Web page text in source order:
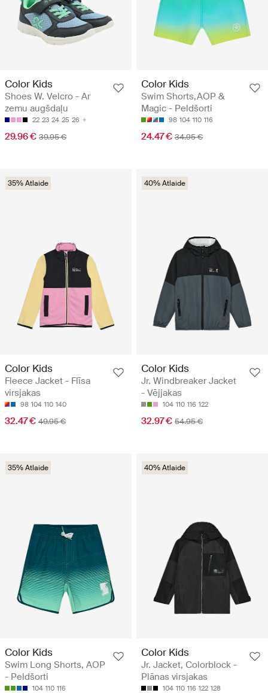
Color Kids
Shoes W. Velcro - Ar
zemu augšdaļu
22 23 24 25 26
29.96 € 39.95 €
Color Kids
Swim Shorts,AOP &
Magic - Peldšorti
98 104 110 116
24.47 € 34.95 €
35% Atlaide
Color Kids
Fleece Jacket - Flīsa
virsjakas
98 104 110 140
32.47 € 49.95 €
40% Atlaide
Color Kids
Jr. Windbreaker Jacket
- Vējjakas
104 110 116 122
32.97 € 54.95 €
35% Atlaide
Color Kids
Swim Long Shorts, AOP
- Peldšorti
104 110 116
40% Atlaide
Color Kids
Jr. Jacket, Colorblock -
Plānas virsjakas
104 110 116 122 128